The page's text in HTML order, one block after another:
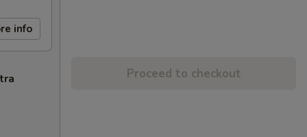
info
Proceed to checkout